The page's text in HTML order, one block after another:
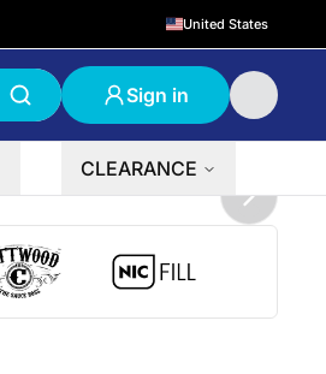
United States
Sign in
CLEARANCE
Next
logo